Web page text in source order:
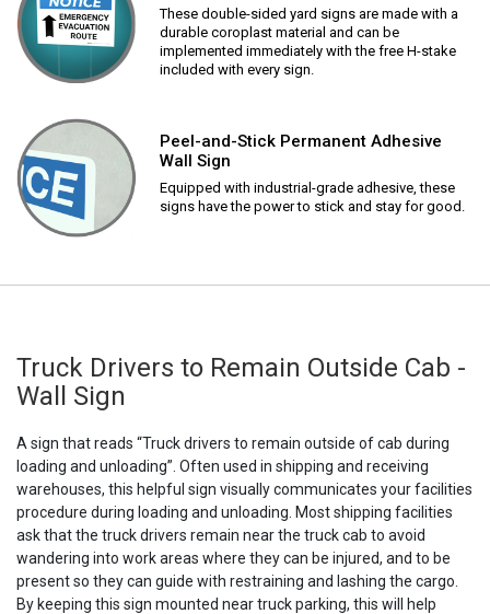
These double-sided yard signs are made with a
durable coroplast material and can be
implemented immediately with the free H-stake
included with every sign.
Peel-and-Stick Permanent Adhesive
Wall Sign
Equipped with industrial-grade adhesive, these
signs have the power to stick and stay for good.
Truck Drivers to Remain Outside Cab -
Wall Sign
A sign that reads “Truck drivers to remain outside of cab during
loading and unloading”. Often used in shipping and receiving
warehouses, this helpful sign visually communicates your facilities
procedure during loading and unloading. Most shipping facilities
ask that the truck drivers remain near the truck cab to avoid
wandering into work areas where they can be injured, and to be
present so they can guide with restraining and lashing the cargo.
By keeping this sign mounted near truck parking, this will help